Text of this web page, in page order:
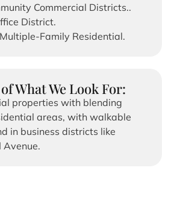
Commercial Districts..
District.
Family Residential.
What We Look For:
properties with blending
areas, with walkable
in business districts like
Avenue.